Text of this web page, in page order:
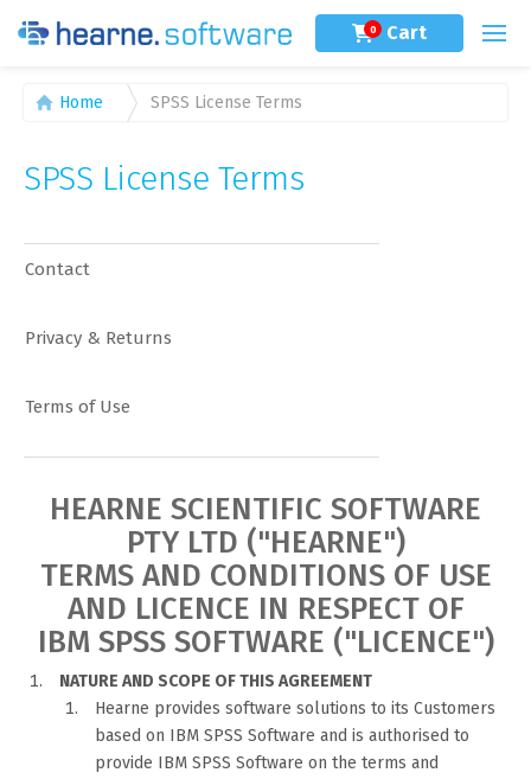
0 Cart
SPSS License Terms
Home SPSS License Terms
Contact
Privacy & Returns
Terms of Use
HEARNE SCIENTIFIC SOFTWARE
PTY LTD ("HEARNE")
TERMS AND CONDITIONS OF USE
AND LICENCE IN RESPECT OF
IBM SPSS SOFTWARE ("LICENCE")
NATURE AND SCOPE OF THIS AGREEMENT
Hearne provides software solutions to its Customers
based on IBM SPSS Software and is authorised to
provide IBM SPSS Software on the terms and